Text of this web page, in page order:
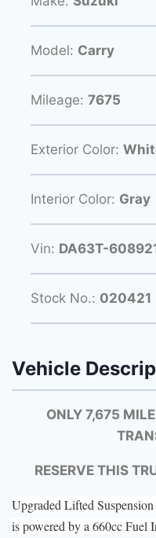
Model: Carry
Mileage: 7675
Exterior Color:
Interior Color: Gray
Vin: DA63T-
Stock No.: 020421
Vehicle
ONLY 7,675
RESERVE THIS
Upgraded Lifted
is powered by a 660cc Fuel